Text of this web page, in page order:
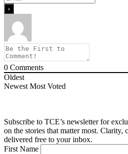
0 Comments
Oldest
Newest Most Voted
Subscribe to TCE’s newsletter for
on the stories that matter most.
delivered free to your inbox.
First Name